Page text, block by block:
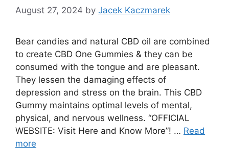
August 27, 2024 by Jacek Kaczmarek
Bear candies and natural CBD oil are combined
to create CBD One Gummies & they can be
consumed with the tongue and are pleasant.
They lessen the damaging effects of
depression and stress on the brain. This CBD
Gummy maintains optimal levels of mental,
physical, and nervous wellness. “OFFICIAL
WEBSITE: Visit Here and Know More”! … Read
more